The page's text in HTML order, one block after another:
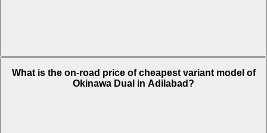
What is the on-road price of cheapest variant model of
Okinawa Dual in Adilabad?